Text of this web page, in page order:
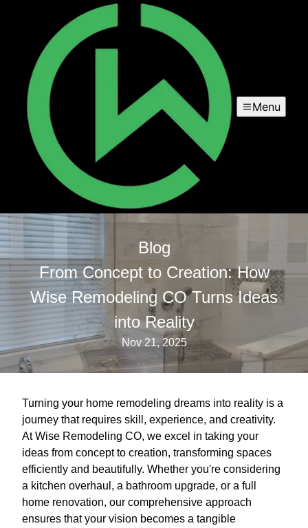
Menu
Blog
From Concept to Creation: How
Wise Remodeling CO Turns Ideas
into Reality
Nov 21, 2025
Turning your home remodeling dreams into reality is a
journey that requires skill, experience, and creativity.
At Wise Remodeling CO, we excel in taking your
ideas from concept to creation, transforming spaces
efficiently and beautifully. Whether you're considering
a kitchen overhaul, a bathroom upgrade, or a full
home renovation, our comprehensive approach
ensures that your vision becomes a tangible